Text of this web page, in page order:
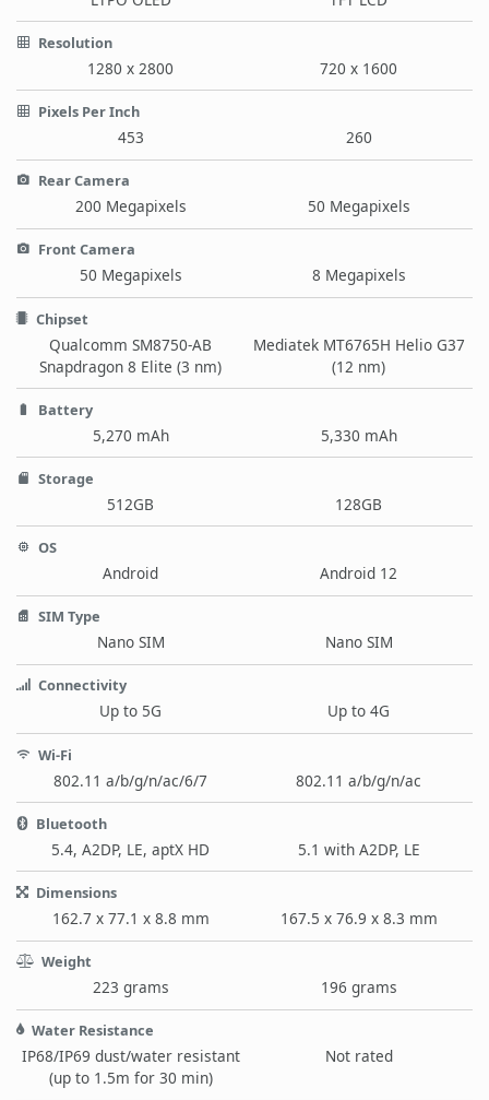
Resolution
1280 x 2800 720 x 1600
Pixels Per Inch
453 260
Rear Camera
200 Megapixels 50 Megapixels
Front Camera
50 Megapixels 8 Megapixels
Chipset
Qualcomm SM8750-AB
Snapdragon 8 Elite (3 nm)
Mediatek MT6765H Helio G37
(12 nm)
Battery
5,270 mAh 5,330 mAh
Storage
512GB 128GB
OS
Android Android 12
SIM Type
Nano SIM Nano SIM
Connectivity
Up to 5G Up to 4G
Wi-Fi
802.11 a/b/g/n/ac/6/7 802.11 a/b/g/n/ac
Bluetooth
5.4, A2DP, LE, aptX HD 5.1 with A2DP, LE
Dimensions
162.7 x 77.1 x 8.8 mm 167.5 x 76.9 x 8.3 mm
Weight
223 grams 196 grams
Water Resistance
IP68/IP69 dust/water resistant
(up to 1.5m for 30 min)
Not rated